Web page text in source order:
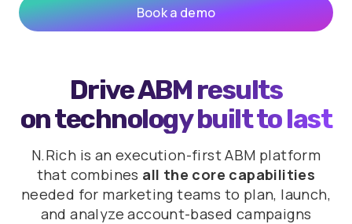
Book a demo
Drive ABM results
on technology built to last
N.Rich is an execution-first ABM platform
that combines all the core capabilities
needed for marketing teams to plan, launch,
and analyze account-based campaigns